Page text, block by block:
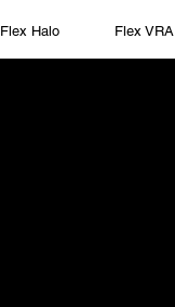
Flex Halo Flex VRA